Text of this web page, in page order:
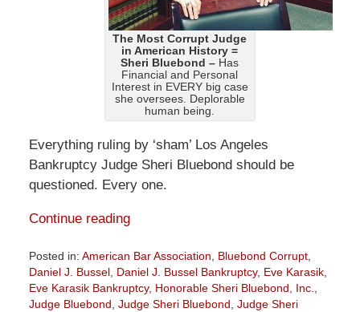
The Most Corrupt Judge
in American History =
Sheri Bluebond – Has
Financial and Personal
Interest in EVERY big case
she oversees. Deplorable
human being.
Everything ruling by ‘sham’ Los Angeles
Bankruptcy Judge Sheri Bluebond should be
questioned. Every one.
Continue reading
Posted in: American Bar Association Bluebond Corrupt,
Daniel J. Bussel, Daniel J. Bussel Bankruptcy, Eve Karasik,
Eve Karasik Bankruptcy, Honorable Sheri Bluebond Inc.
Judge Bluebond Judge Sheri Bluebond Judge Sheri